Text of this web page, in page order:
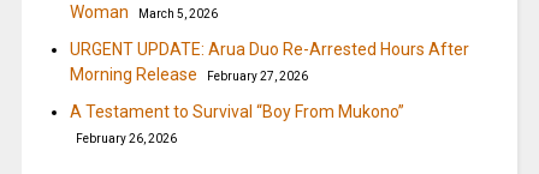
Woman
March 5, 2026
URGENT UPDATE: Arua Duo Re-Arrested Hours After
Morning Release
February 27, 2026
A Testament to Survival “Boy From Mukono”
February 26, 2026